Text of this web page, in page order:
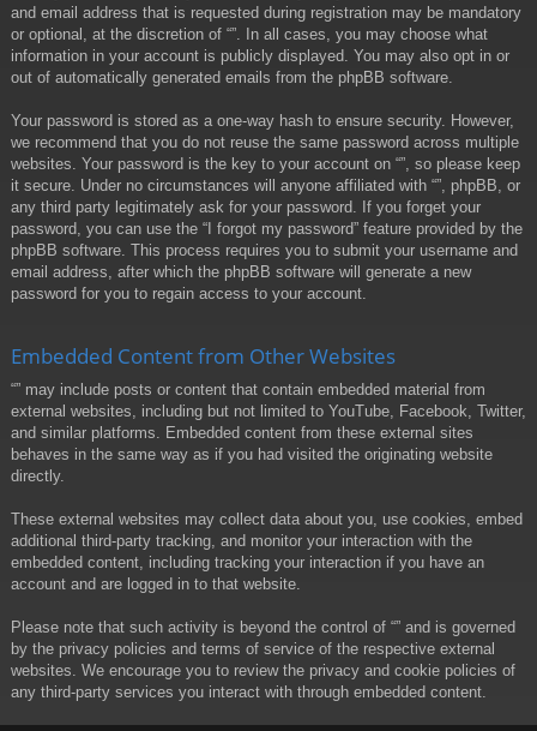
and email address that is requested during registration may be mandatory
or optional, at the discretion of “”. In all cases, you may choose what
information in your account is publicly displayed. You may also opt in or
out of automatically generated emails from the phpBB software.
Your password is stored as a one-way hash to ensure security. However,
we recommend that you do not reuse the same password across multiple
websites. Your password is the key to your account on “”, so please keep
it secure. Under no circumstances will anyone affiliated with “”, phpBB, or
any third party legitimately ask for your password. If you forget your
password, you can use the “I forgot my password” feature provided by the
phpBB software. This process requires you to submit your username and
email address, after which the phpBB software will generate a new
password for you to regain access to your account.
Embedded Content from Other Websites
“” may include posts or content that contain embedded material from
external websites, including but not limited to YouTube, Facebook, Twitter,
and similar platforms. Embedded content from these external sites
behaves in the same way as if you had visited the originating website
directly.
These external websites may collect data about you, use cookies, embed
additional third-party tracking, and monitor your interaction with the
embedded content, including tracking your interaction if you have an
account and are logged in to that website.
Please note that such activity is beyond the control of “” and is governed
by the privacy policies and terms of service of the respective external
websites. We encourage you to review the privacy and cookie policies of
any third-party services you interact with through embedded content.